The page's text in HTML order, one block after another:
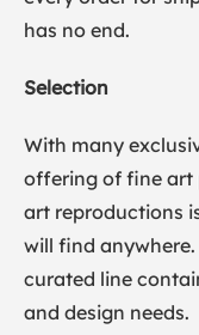
has no end.
Selection
With many
offering of fine art
art reproductions
will find anywhere.
curated line
and design needs.